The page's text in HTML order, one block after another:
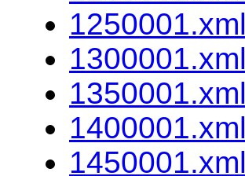
1250001.xml
1300001.xml
1350001.xml
1400001.xml
1450001.xml